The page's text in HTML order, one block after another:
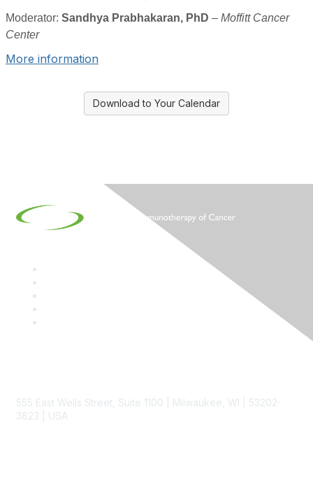
Moderator: Sandhya Prabhakaran, PhD – Moffitt Cancer
Center
More information
Download to Your Calendar
555 East Wells Street, Suite 1100 | Milwaukee, WI | 53202-
3823 | USA